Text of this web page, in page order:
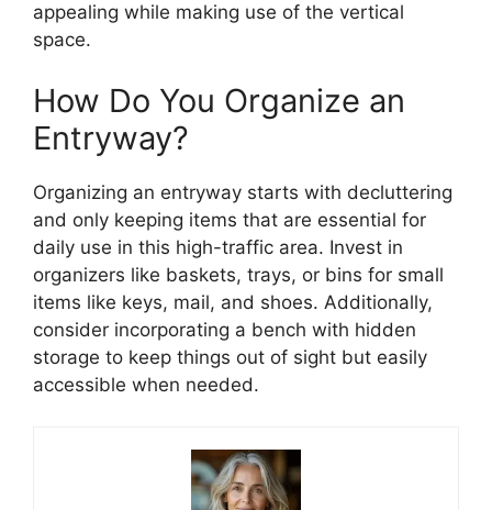
appealing while making use of the vertical
space.
How Do You Organize an
Entryway?
Organizing an entryway starts with decluttering
and only keeping items that are essential for
daily use in this high-traffic area. Invest in
organizers like baskets, trays, or bins for small
items like keys, mail, and shoes. Additionally,
consider incorporating a bench with hidden
storage to keep things out of sight but easily
accessible when needed.